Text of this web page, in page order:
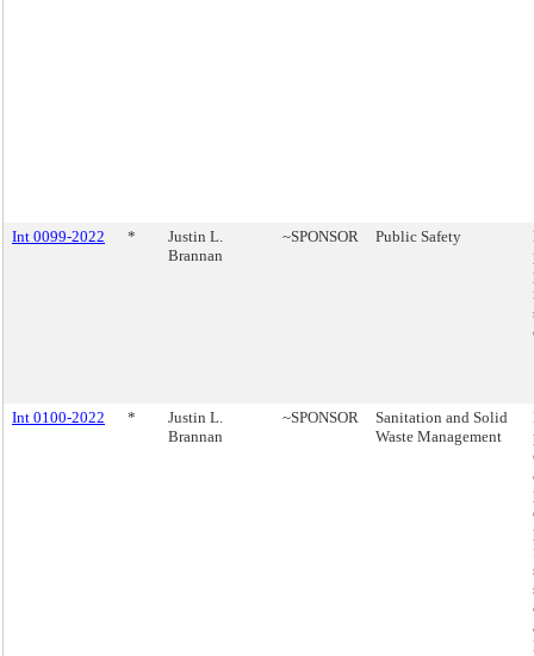
Int 0099-2022 *
Justin L.
Brannan
~SPONSOR Public Safety
Int 0100-2022 *
Justin L.
Brannan
~SPONSOR
Sanitation and Solid
Waste Management